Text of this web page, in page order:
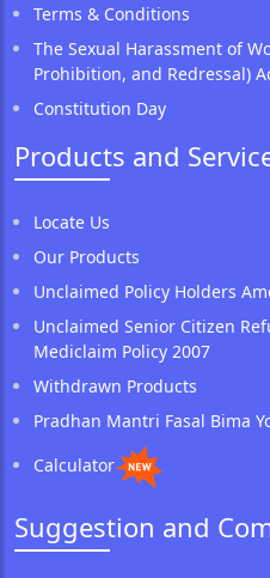
Terms & Conditions
The Sexual Harassment of
Prohibition, and Redressal)
Constitution Day
Products and
Locate Us
Our Products
Unclaimed Policy Holders
Unclaimed Senior Citizen
Mediclaim Policy 2007
Withdrawn Products
Pradhan Mantri Fasal Bima
Calculator
Suggestion and